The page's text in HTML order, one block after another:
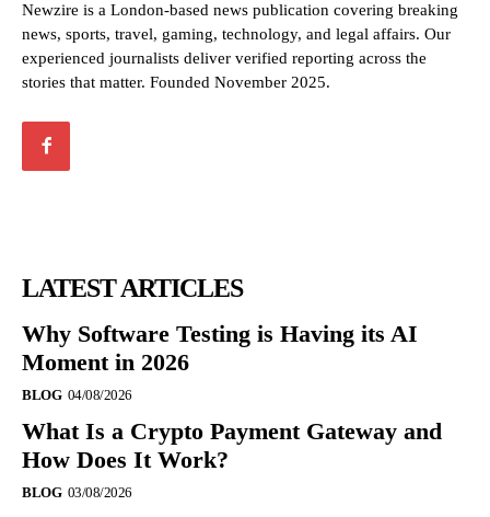
Newzire is a London-based news publication covering breaking
news, sports, travel, gaming, technology, and legal affairs. Our
experienced journalists deliver verified reporting across the
stories that matter. Founded November 2025.
LATEST ARTICLES
Why Software Testing is Having its AI
Moment in 2026
BLOG 04/08/2026
What Is a Crypto Payment Gateway and
How Does It Work?
BLOG 03/08/2026